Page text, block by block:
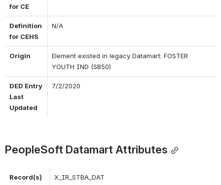
for CE
Definition
for CEHS
N/A
Origin
Element existed in legacy Datamart: FOSTER
YOUTH IND (SB50)
DED Entry
Last
Updated
7/2/2020
PeopleSoft Datamart Attributes
Record(s) X_IR_STBA_DAT